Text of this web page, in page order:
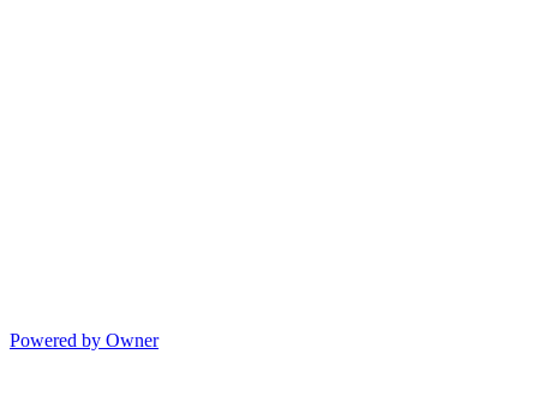
Powered by Owner